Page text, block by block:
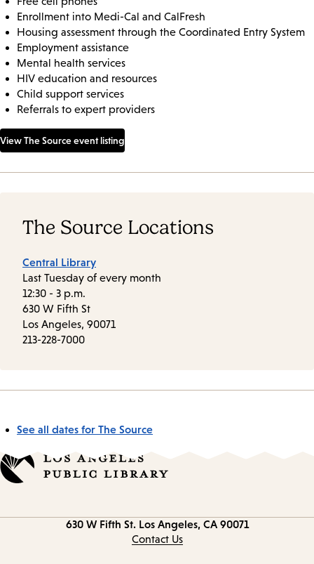
Enrollment into Medi-Cal and CalFresh
Housing assessment through the Coordinated Entry System
Employment assistance
Mental health services
HIV education and resources
Child support services
Referrals to expert providers
View The Source event listing
The Source Locations
Central Library
Last Tuesday of every month
12:30 - 3 p.m.
630 W Fifth St
Los Angeles, 90071
213-228-7000
See all dates for The Source
630 W Fifth St. Los Angeles, CA 90071
Contact Us